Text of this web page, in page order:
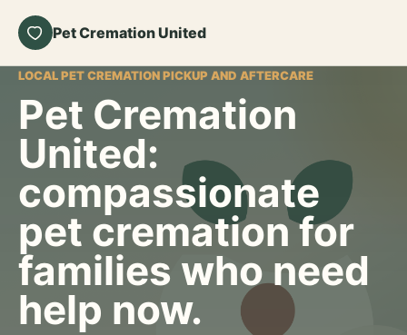
Pet Cremation United
LOCAL PET CREMATION PICKUP AND AFTERCARE
Pet Cremation
United:
compassionate
pet cremation for
families who need
help now.